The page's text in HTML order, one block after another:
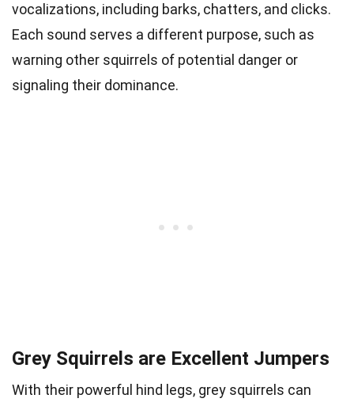
vocalizations, including barks, chatters, and clicks.
Each sound serves a different purpose, such as
warning other squirrels of potential danger or
signaling their dominance.
Grey Squirrels are Excellent Jumpers
With their powerful hind legs, grey squirrels can